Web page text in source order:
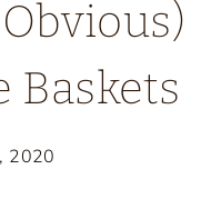
Baskets
2020